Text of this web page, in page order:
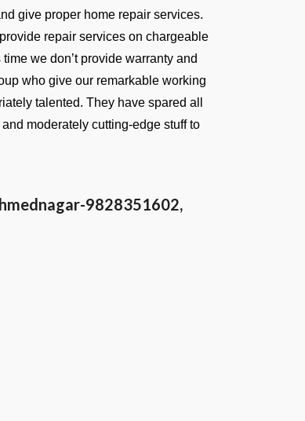
give proper home repair services.
repair services on chargeable
we don’t provide warranty and
who give our remarkable working
talented. They have spared all
moderately cutting-edge stuff to
9828351602,